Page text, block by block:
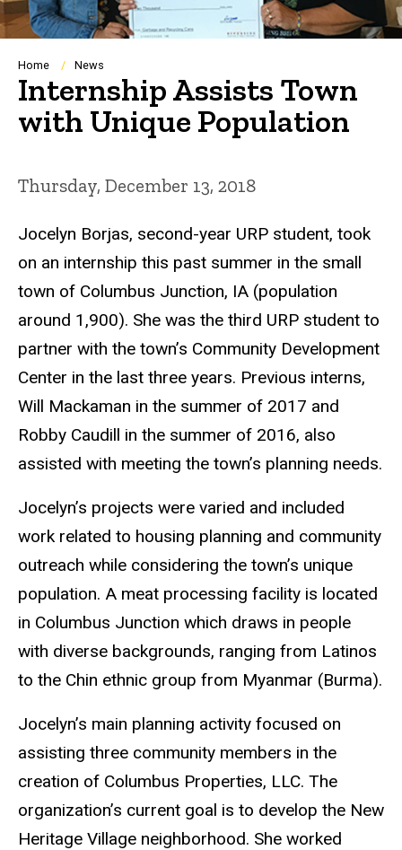
Breadcrumb
Home News
Internship Assists Town
with Unique Population
Thursday, December 13, 2018
Jocelyn Borjas, second-year URP student, took
on an internship this past summer in the small
town of Columbus Junction, IA (population
around 1,900). She was the third URP student to
partner with the town’s Community Development
Center in the last three years. Previous interns,
Will Mackaman in the summer of 2017 and
Robby Caudill in the summer of 2016, also
assisted with meeting the town’s planning needs.
Jocelyn’s projects were varied and included
work related to housing planning and community
outreach while considering the town’s unique
population. A meat processing facility is located
in Columbus Junction which draws in people
with diverse backgrounds, ranging from Latinos
to the Chin ethnic group from Myanmar (Burma).
Jocelyn’s main planning activity focused on
assisting three community members in the
creation of Columbus Properties, LLC. The
organization’s current goal is to develop the New
Heritage Village neighborhood. She worked